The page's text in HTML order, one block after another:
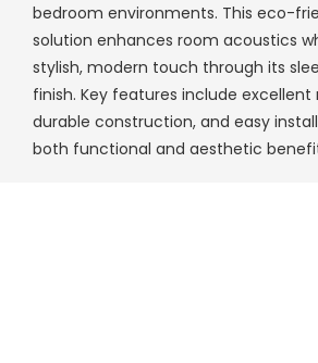
bedroom environments. This eco-
solution enhances room acoustics
stylish, modern touch through its
finish. Key features include
durable construction, and easy
both functional and aesthetic